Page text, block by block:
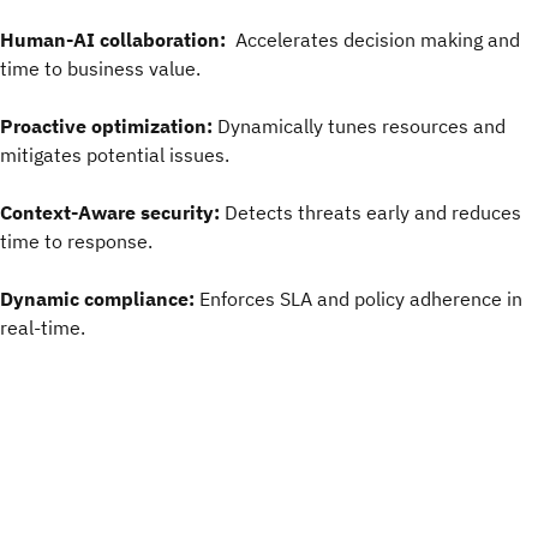
Human-AI collaboration: Accelerates decision making and
time to business value.
Proactive optimization: Dynamically tunes resources and
mitigates potential issues.
Context-Aware security: Detects threats early and reduces
time to response.
Dynamic compliance: Enforces SLA and policy adherence in
real-time.